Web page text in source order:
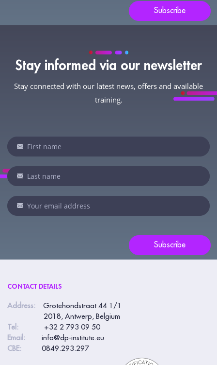
Subscribe
Stay informed via our newsletter
Stay connected with our latest news, offers and available
training.
Newsletter
Subscribe
If
you
are
human,
leave
this
CONTACT DETAILS
Address:
Grotehondstraat 44 1/1
2018, Antwerp, Belgium
Tel:
+32 2 793 09 50
Email:
info@dp-institute.eu
CBE:
0849.293.297